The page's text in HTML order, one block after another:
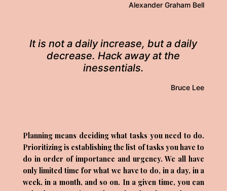
Alexander Graham Bell
It is not a daily increase, but a daily
decrease. Hack away at the
inessentials.
Bruce Lee
Planning means deciding what tasks you need to do.
Prioritizing is establishing the list of tasks you have to
do in order of importance and urgency. We all have
only limited time for what we have to do, in a day, in a
week, in a month, and so on. In a given time, you can